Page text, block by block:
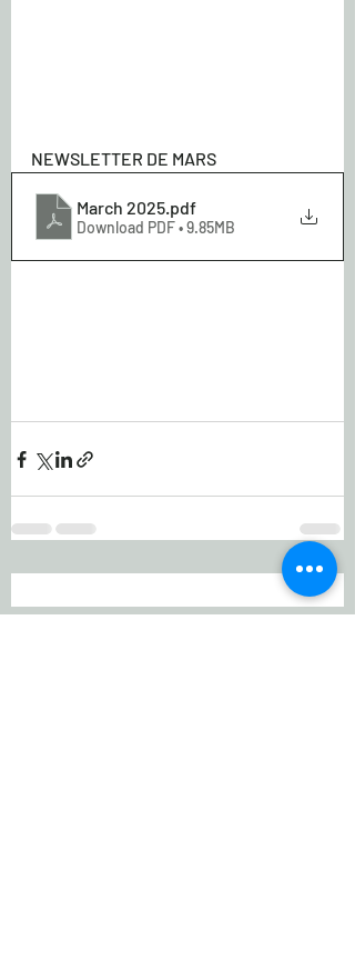
NEWSLETTER DE MARS
March 2025 .pdf
Download PDF • 9.85MB